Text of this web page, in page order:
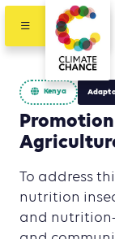
Kenya
To address
nutrition
and